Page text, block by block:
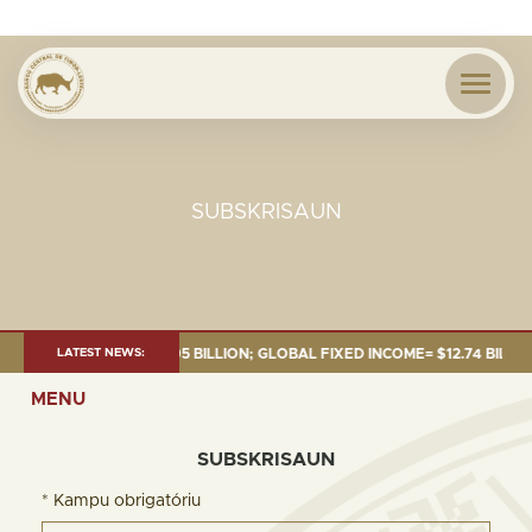
SUBSKRISAUN
LATEST NEWS:
TOTAL FUND= $18.95 BILLION; GLOBAL FIXED INCOME= $12.74
MENU
SUBSKRISAUN
* Kampu obrigatóriu